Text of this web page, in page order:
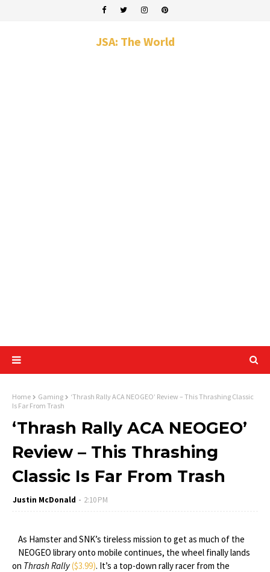
JSA: The World
Home Gaming
‘Thrash Rally ACA NEOGEO’ Review – This Thrashing Classic
Is Far From Trash
‘Thrash Rally ACA NEOGEO’
Review – This Thrashing
Classic Is Far From Trash
Justin McDonald 2:10 PM
As Hamster and SNK’s tireless mission to get as much of the
NEOGEO library onto mobile continues, the wheel finally lands
on Thrash Rally($3.99). It’s a top-down rally racer from the